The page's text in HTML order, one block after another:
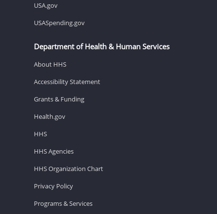
USA.gov
USASpending.gov
Department of Health & Human Services
About HHS
Accessibility Statement
Grants & Funding
Health.gov
HHS
HHS Agencies
HHS Organization Chart
Privacy Policy
Programs & Services